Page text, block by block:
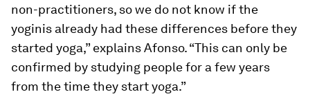
non-practitioners, so we do not know if the
yoginis already had these differences before they
started yoga,” explains Afonso. “This can only be
confirmed by studying people for a few years
from the time they start yoga.”